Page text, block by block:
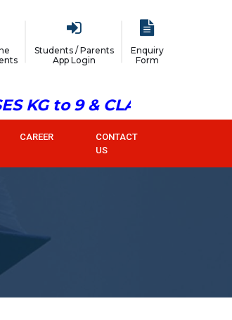
Students / Parents
App Login
Enquiry
Form
KG to 9 & CLASS 11
CAREER
CONTACT
US